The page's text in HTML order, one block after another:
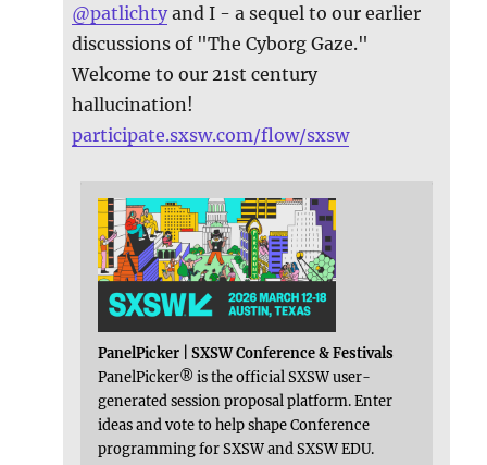
@patlichty and I - a sequel to our earlier
discussions of "The Cyborg Gaze."
Welcome to our 21st century
hallucination!
participate.sxsw.com/flow/sxsw
PanelPicker | SXSW Conference & Festivals
PanelPicker® is the official SXSW user-
generated session proposal platform. Enter
ideas and vote to help shape Conference
programming for SXSW and SXSW EDU.